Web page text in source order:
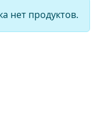
нет продуктов.